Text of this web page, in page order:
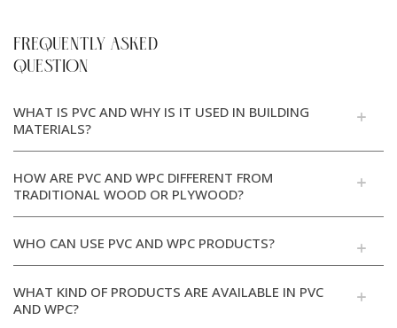
FREQUENTLY ASKED
QUESTION
WHAT IS PVC AND WHY IS IT USED IN BUILDING
MATERIALS?
HOW ARE PVC AND WPC DIFFERENT FROM
TRADITIONAL WOOD OR PLYWOOD?
WHO CAN USE PVC AND WPC PRODUCTS?
WHAT KIND OF PRODUCTS ARE AVAILABLE IN PVC
AND WPC?